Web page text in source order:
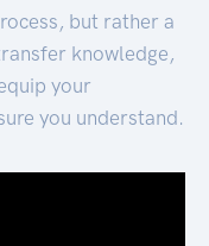
but rather a
knowledge,
your
you understand.